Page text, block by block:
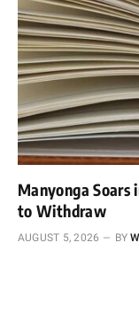
Manyonga Soars
to Withdraw
AUGUST 5, 2026 BY